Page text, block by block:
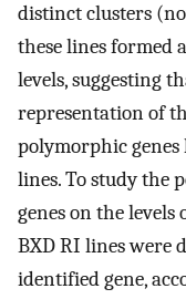
distinct clusters
these lines formed
levels, suggesting
representation of
polymorphic
lines. To study the
genes on the
BXD RI lines were
identified gene,